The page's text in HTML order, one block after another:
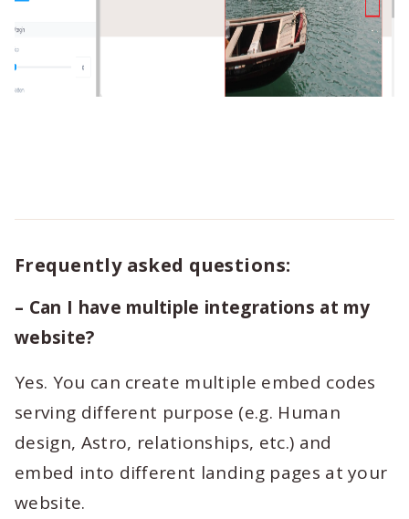
Frequently asked questions:
– Can I have multiple integrations at my
website?
Yes. You can create multiple embed codes
serving different purpose (e.g. Human
design, Astro, relationships, etc.) and
embed into different landing pages at your
website.